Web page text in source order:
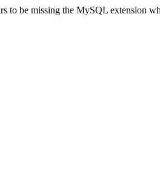
to be missing the MySQL extension